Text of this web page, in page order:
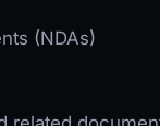
(NDAs)